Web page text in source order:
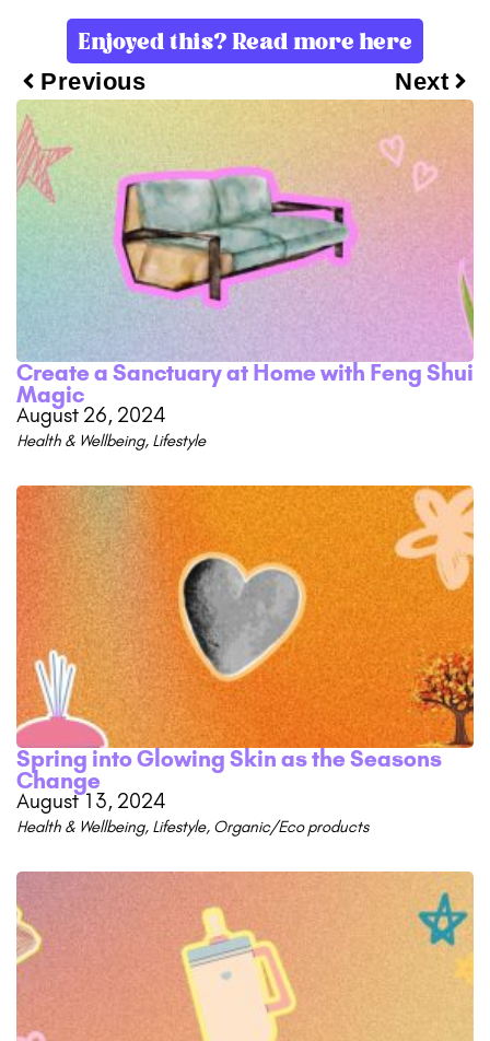
Enjoyed this? Read more here
Previous Next
Create a Sanctuary at Home with Feng Shui
Magic
August 26, 2024
Health & Wellbeing, Lifestyle
Spring into Glowing Skin as the Seasons
Change
August 13, 2024
Health & Wellbeing, Lifestyle, Organic/Eco products